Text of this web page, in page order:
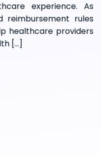
experience. As
reimbursement rules
healthcare providers
[…]